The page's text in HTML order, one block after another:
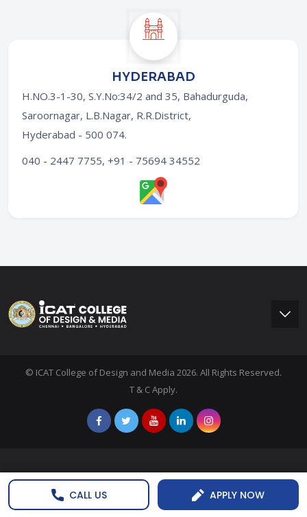
HYDERABAD
H.NO.3-1-30, S.Y.No:34/2 and 35, Bahadurguda,
Saroornagar, L.B.Nagar, R.R.District,
Hyderabad - 500 074.
040 - 2447 7755, +91 - 75694 34552
© ICAT College of Design and Media 2026. All Rights Reserved.
T & C Apply.
CALL US APPLY NOW